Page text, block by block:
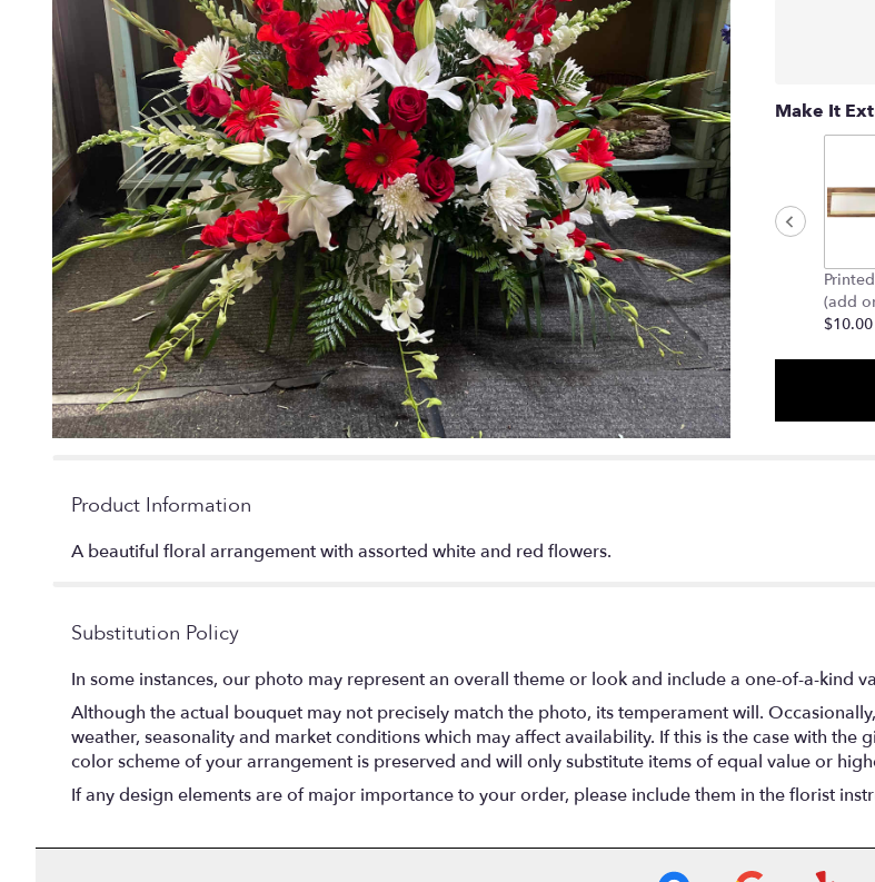
Make It
(add
$10.00
Product Information
A beautiful floral arrangement with assorted white and red flowers.
Substitution Policy
In some instances, our photo may represent an overall theme or look and include a one-of-a-kind
Although the actual bouquet may not precisely match the photo, its temperament will.
weather, seasonality and market conditions which may affect availability. If this is the case with the
color scheme of your arrangement is preserved and will only substitute items of equal value or
If any design elements are of major importance to your order, please include them in the florist